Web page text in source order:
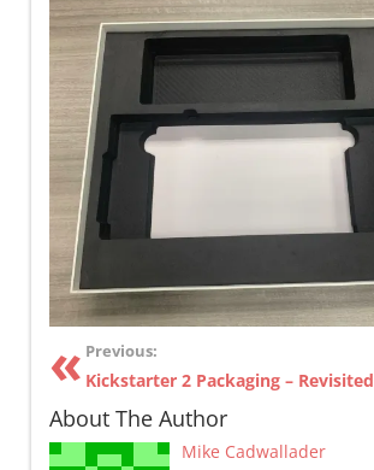
Previous:
Kickstarter 2 Packaging – Revisited
About The Author
Mike Cadwallader